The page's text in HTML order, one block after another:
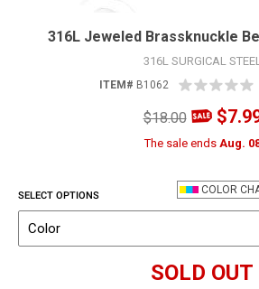
316L Jeweled Brassknuckle
316L SURGICAL
ITEM# B1062
$18.00
The sale ends Aug.
COLOR
SELECT OPTIONS
Color
SOLD OUT